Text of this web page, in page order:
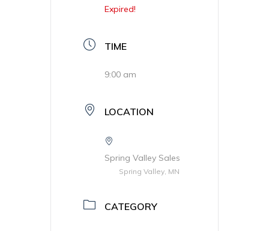
Expired!
TIME
9:00 am
LOCATION
Spring Valley Sales
Spring Valley, MN
CATEGORY